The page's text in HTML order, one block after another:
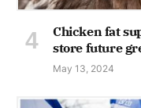
Chicken fat
store future
May 13, 2024